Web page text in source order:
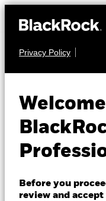
Privacy Policy
Before you
review and
FIXED INCOME
DTMXX